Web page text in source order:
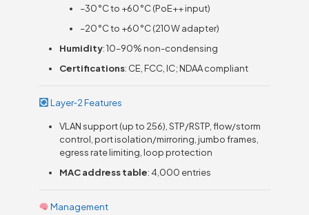
–30 °C to +60 °C (PoE++ input)
–20 °C to +60 °C (210 W adapter)
Humidity: 10–90% non-condensing
Certifications: CE, FCC, IC; NDAA compliant
Layer‑2 Features
VLAN support (up to 256), STP/RSTP, flow/storm
control, port isolation/mirroring, jumbo frames,
egress rate limiting, loop protection
MAC address table: 4,000 entries
Management